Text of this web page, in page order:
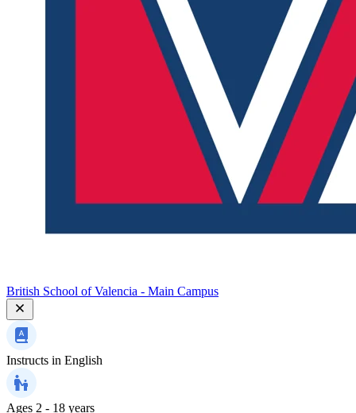
British School of Valencia - Main Campus
Instructs in English
Ages 2 - 18 years